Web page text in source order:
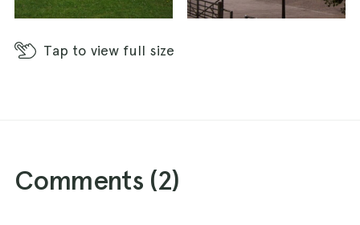
Tap to view full size
Comments (2)